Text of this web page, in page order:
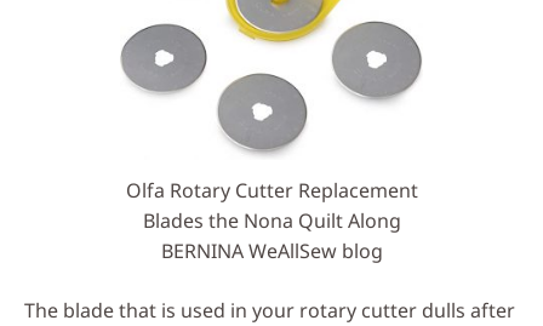
Olfa Rotary Cutter Replacement
Blades the Nona Quilt Along
BERNINA WeAllSew blog
The blade that is used in your rotary cutter dulls after